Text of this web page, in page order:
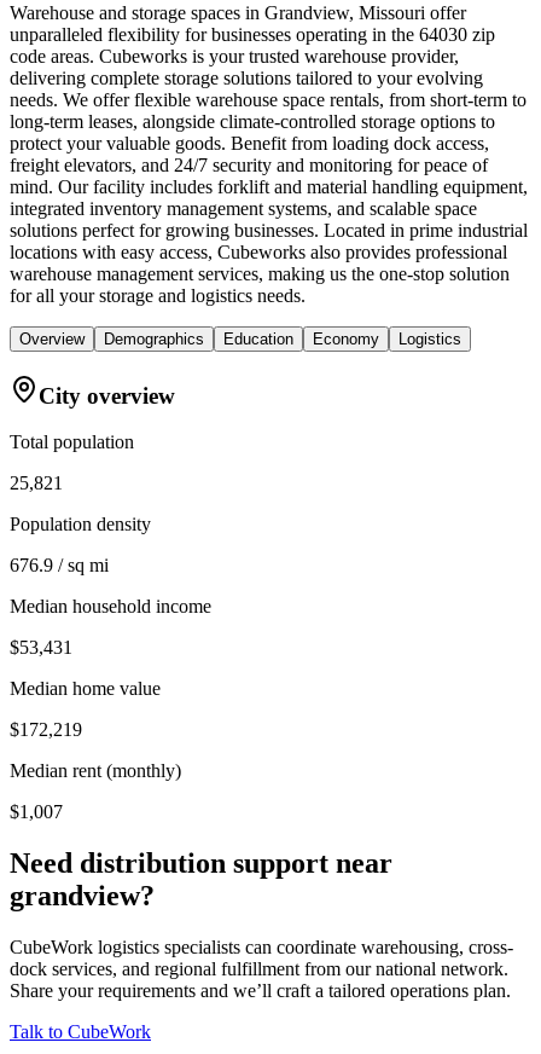
Warehouse and storage spaces in Grandview, Missouri offer
unparalleled flexibility for businesses operating in the 64030 zip
code areas. Cubeworks is your trusted warehouse provider,
delivering complete storage solutions tailored to your evolving
needs. We offer flexible warehouse space rentals, from short-term to
long-term leases, alongside climate-controlled storage options to
protect your valuable goods. Benefit from loading dock access,
freight elevators, and 24/7 security and monitoring for peace of
mind. Our facility includes forklift and material handling equipment,
integrated inventory management systems, and scalable space
solutions perfect for growing businesses. Located in prime industrial
locations with easy access, Cubeworks also provides professional
warehouse management services, making us the one-stop solution
for all your storage and logistics needs.
Overview Demographics Education Economy Logistics
City overview
Total population
25,821
Population density
676.9 / sq mi
Median household income
$53,431
Median home value
$172,219
Median rent (monthly)
$1,007
Need distribution support near
grandview?
CubeWork logistics specialists can coordinate warehousing, cross-
dock services, and regional fulfillment from our national network.
Share your requirements and we’ll craft a tailored operations plan.
Talk to CubeWork